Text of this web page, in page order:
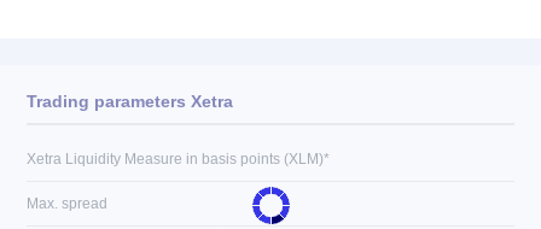
Trading parameters Xetra
Xetra Liquidity Measure in basis points (XLM)*
Max. spread